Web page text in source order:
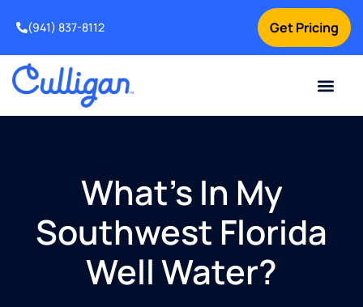
Get Pricing
(941) 837-8112
What's In My
Southwest Florida
Well Water?